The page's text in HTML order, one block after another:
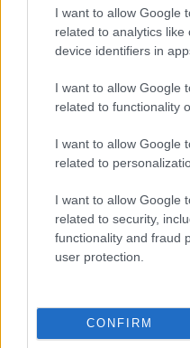
I want to allow Google
related to analytics like
device identifiers in
I want to allow Google
related to functionality
I want to allow Google
related to
I want to allow Google
related to security,
functionality and fraud
user protection.
CONFIRM